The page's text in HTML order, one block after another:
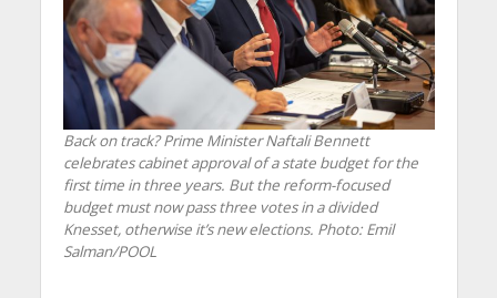
Back on track? Prime Minister Naftali Bennett
celebrates cabinet approval of a state budget for the
first time in three years. But the reform-focused
budget must now pass three votes in a divided
Knesset, otherwise it’s new elections. Photo: Emil
Salman/POOL